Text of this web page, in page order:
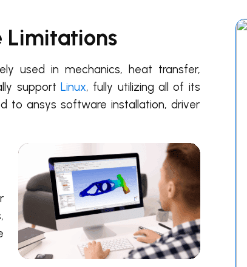
Limitations
used in mechanics, heat transfer,
support Linux, fully utilizing all of its
to ansys software installation, driver